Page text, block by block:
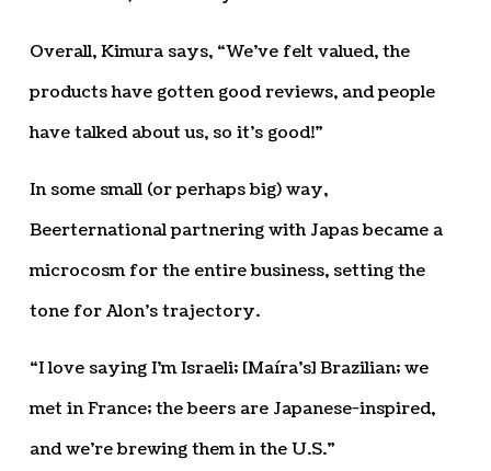
Overall, Kimura says, “We’ve felt valued, the
products have gotten good reviews, and people
have talked about us, so it’s good!”
In some small (or perhaps big) way,
Beerternational partnering with Japas became a
microcosm for the entire business, setting the
tone for Alon’s trajectory.
“I love saying I’m Israeli; [Maíra’s] Brazilian; we
met in France; the beers are Japanese-inspired,
and we’re brewing them in the U.S.”